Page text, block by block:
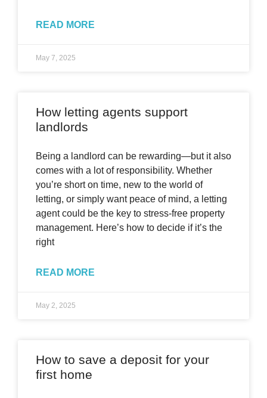
READ MORE
May 7, 2025
How letting agents support
landlords
Being a landlord can be rewarding—but it also
comes with a lot of responsibility. Whether
you’re short on time, new to the world of
letting, or simply want peace of mind, a letting
agent could be the key to stress-free property
management. Here’s how to decide if it’s the
right
READ MORE
May 2, 2025
How to save a deposit for your
first home